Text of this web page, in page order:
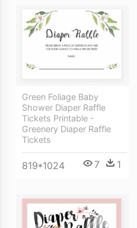
Green Foliage Baby
Shower Diaper Raffle
Tickets Printable -
Greenery Diaper Raffle
Tickets
819*1024 7 1